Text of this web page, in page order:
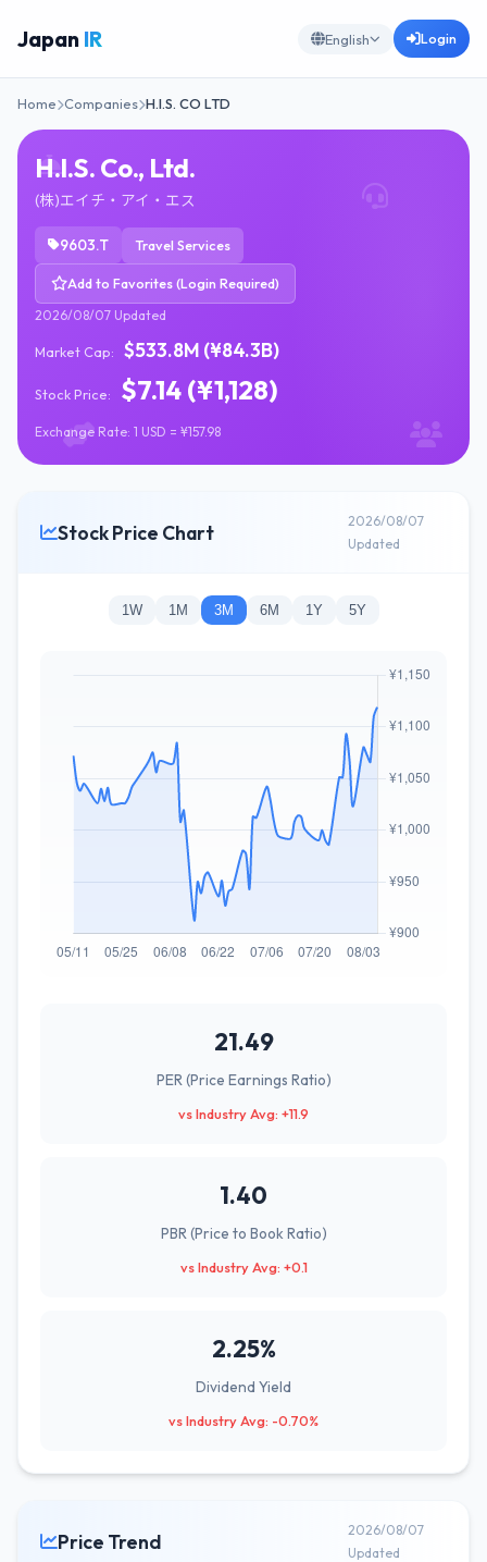
Japan IR English Login
Home Companies H.I.S. CO LTD
H.I.S. Co., Ltd.
(株)エイチ・アイ・エス
9603.T Travel Services
Add to Favorites (Login Required)
2026/08/07 Updated
Market Cap: $533.8M (¥84.3B)
Stock Price: $7.14 (¥1,128)
Exchange Rate: 1 USD = ¥157.98
Stock Price Chart
2026/08/07
Updated
1W 1M 3M 6M 1Y 5Y
21.49
PER (Price Earnings Ratio)
vs Industry Avg: +11.9
1.40
PBR (Price to Book Ratio)
vs Industry Avg: +0.1
2.25%
Dividend Yield
vs Industry Avg: -0.70%
Price Trend
2026/08/07
Updated